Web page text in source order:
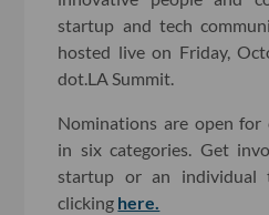
startup and tech
hosted live on Friday,
dot.LA Summit.
Nominations are open for
in six categories. Get
startup or an
clicking here.